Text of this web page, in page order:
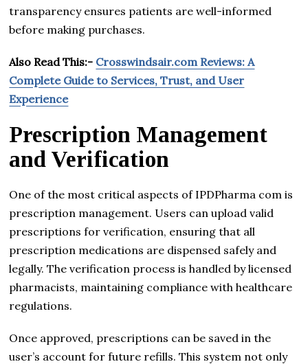
transparency ensures patients are well-informed
before making purchases.
Also Read This:- Crosswindsair.com Reviews: A
Complete Guide to Services, Trust, and User
Experience
Prescription Management
and Verification
One of the most critical aspects of IPDPharma com is
prescription management. Users can upload valid
prescriptions for verification, ensuring that all
prescription medications are dispensed safely and
legally. The verification process is handled by licensed
pharmacists, maintaining compliance with healthcare
regulations.
Once approved, prescriptions can be saved in the
user’s account for future refills. This system not only